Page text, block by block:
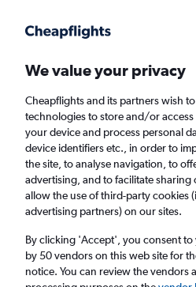
Faster search, more features, fewer ads.
Find flights When
Cheap flights from
from£79
Return 1 adult, Economy,
We value your privacy
Cheapflights and its partners wish
technologies to store and/or
your device and process personal
device identifiers etc., in order to
the site, to analyse navigation, to
advertising, and to facilitate sharing
allow the use of third-party cookies
advertising partners) on our sites.
By clicking 'Accept', you consent
by 50 vendors on this web site for
notice. You can review the vendors